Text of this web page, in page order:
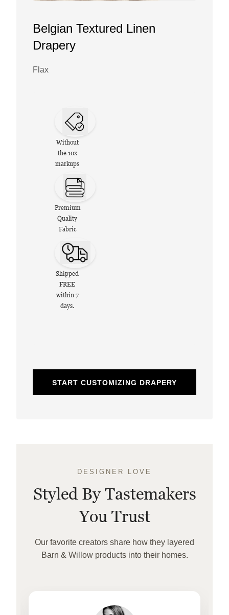
Belgian Textured Linen
Drapery
Flax
Without
the 10x
markups
Premium
Quality
Fabric
Shipped
FREE
within 7
days.
START CUSTOMIZING DRAPERY
DESIGNER LOVE
Styled By Tastemakers
You Trust
Our favorite creators share how they layered
Barn & Willow products into their homes.